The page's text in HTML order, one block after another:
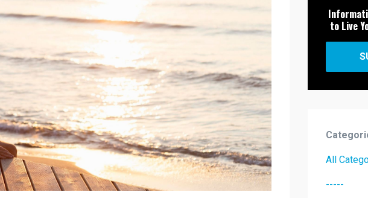
to Live
All
-----